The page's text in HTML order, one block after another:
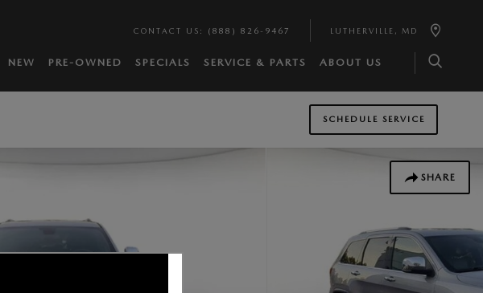
CONTACT US : (888) 826-9467 LUTHERVILLE , MD
NEW PRE-OWNED SPECIALS SERVICE & PARTS ABOUT US
SCHEDULE SERVICE
SHARE